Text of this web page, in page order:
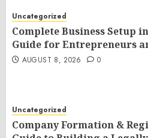
Uncategorized
Complete Business Setup
Guide for Entrepreneurs
AUGUST 8, 2026 0
Uncategorized
Company Formation &